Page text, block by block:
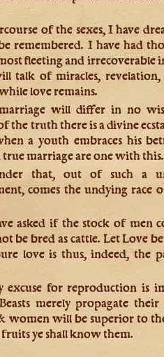
of the sexes, I have
remembered. I have had
fleeting and irrecoverable
talk of miracles,
love remains.
will differ in no
the truth there is a divine
a youth embraces his
marriage are one with this.
that, out of such a
comes the undying race
asked if the stock of
be bred as cattle. Let Love
love is thus, indeed, the
excuse for reproduction is
merely propagate
women will be superior to
ye shall know them.